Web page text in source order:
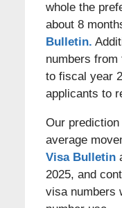
whole the
about 8
Bulletin.
numbers
to fiscal year
applicants to
Our
average
Visa Bulletin
2025, and
visa numbers